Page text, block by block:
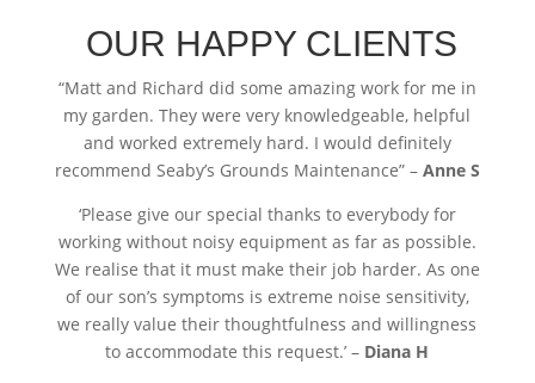
OUR HAPPY CLIENTS
“Matt and Richard did some amazing work for me in
my garden. They were very knowledgeable, helpful
and worked extremely hard. I would definitely
recommend Seaby’s Grounds Maintenance” – Anne S
‘Please give our special thanks to everybody for
working without noisy equipment as far as possible.
We realise that it must make their job harder. As one
of our son’s symptoms is extreme noise sensitivity,
we really value their thoughtfulness and willingness
to accommodate this request.’ – Diana H